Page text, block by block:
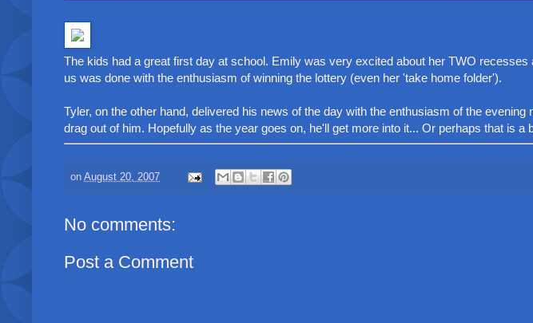
The kids had a great first day at school. Emily was very excited about her TWO
us was done with the enthusiasm of winning the lottery (even her 'take home folder').
Tyler, on the other hand, delivered his news of the day with the enthusiasm of the
drag out of him. Hopefully as the year goes on, he'll get more into it... Or perhaps that is a
on August 20, 2007
No comments:
Post a Comment